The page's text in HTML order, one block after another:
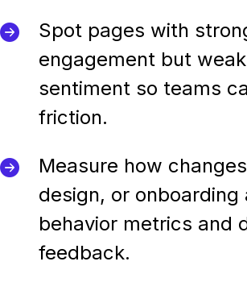
Spot pages with
engagement but
sentiment so teams
friction.
Measure how
design, or
behavior metrics and
feedback.